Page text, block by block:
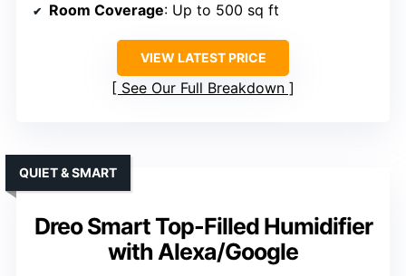
Room Coverage: Up to 500 sq ft
VIEW LATEST PRICE
See Our Full Breakdown
Dreo Smart Top-Filled Humidifier
with Alexa/Google
QUIET & SMART